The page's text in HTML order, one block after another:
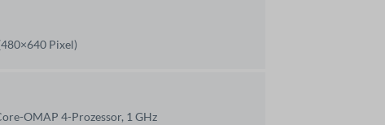
Pixel)
OMAP 4-Prozessor, 1 GHz